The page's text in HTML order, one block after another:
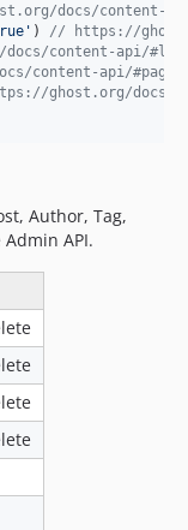
docs/content-
' ) // https://
content-api/
content-api/#page
ghost.org/docs/
Author, Tag,
API.